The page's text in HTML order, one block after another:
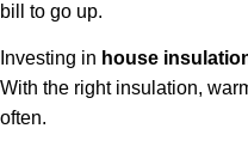
bill to go up.
Investing in house
With the right insulation,
often.